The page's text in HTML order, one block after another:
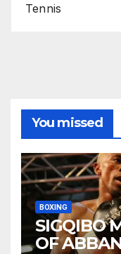
Tennis
You missed
BOXING
SIGQIBO
OF